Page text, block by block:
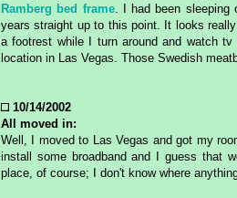
Ramberg bed frame. I had been sleeping
years straight up to this point. It looks
a footrest while I turn around and watch
location in Las Vegas. Those Swedish
10/14/2002
All moved in:
Well, I moved to Las Vegas and got my
install some broadband and I guess that
place, of course; I don't know where